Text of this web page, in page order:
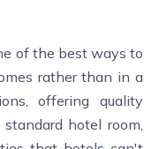
of the best ways to
rather than in a
offering quality
hotel room,